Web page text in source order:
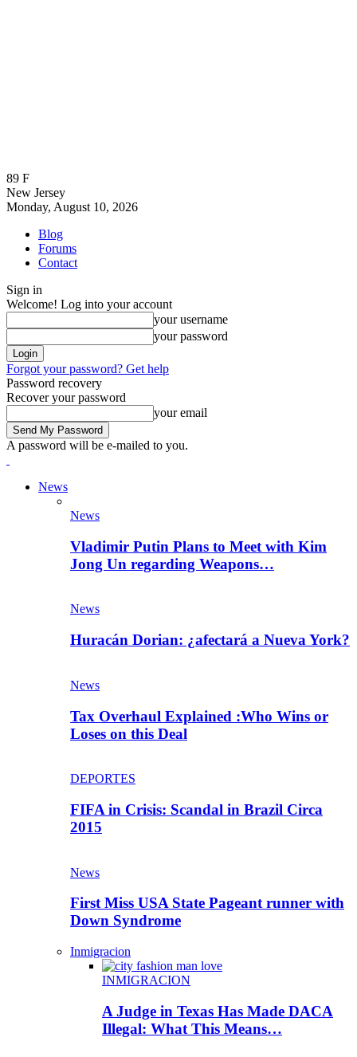
89 F
New Jersey
Monday, August 10, 2026
Blog
Forums
Contact
Sign in
Welcome! Log into your account
your username
your password
Forgot your password? Get help
Password recovery
Recover your password
your email
A password will be e-mailed to you.
News
News
Vladimir Putin Plans to Meet with Kim
Jong Un regarding Weapons…
News
Huracán Dorian: ¿afectará a Nueva York?
News
Tax Overhaul Explained :Who Wins or
Loses on this Deal
DEPORTES
FIFA in Crisis: Scandal in Brazil Circa
2015
News
First Miss USA State Pageant runner with
Down Syndrome
Inmigracion
INMIGRACION
A Judge in Texas Has Made DACA
Illegal: What This Means…